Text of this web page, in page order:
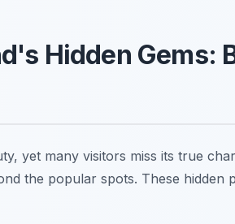
Hidden Gems:
yet many visitors miss its true
the popular spots. These hidden